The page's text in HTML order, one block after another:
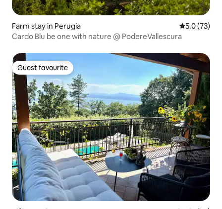
Farm stay in Perugia 5.0 out of 5
5.0 (73)
Cardo Blu be one with nature @ PodereVallescura
Guest favourite
Guest favourite